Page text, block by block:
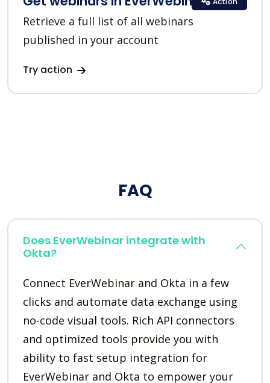
Retrieve a full list of all webinars
published in your account
Try action
FAQ
Does EverWebinar integrate with
Okta?
Connect EverWebinar and Okta in a few
clicks and automate data exchange using
no-code visual tools. Rich API connectors
and optimized tools provide you with
ability to fast setup integration for
EverWebinar and Okta to empower your